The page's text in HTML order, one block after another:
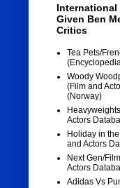
Given Ben
Critics
Tea Pets/
Woody
(Film and
(Norway)
Actors
Holiday in
and Actors
Next Gen/
Actors
Adidas Vs